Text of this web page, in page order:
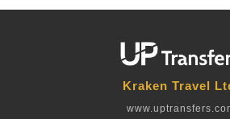
Kraken Travel